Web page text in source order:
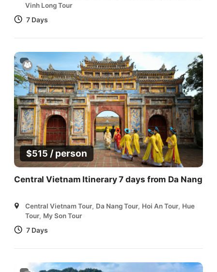
Vinh Long Tour
7 Days
$515 / person
Central Vietnam Itinerary 7 days from Da Nang
Central Vietnam Tour, Da Nang Tour, Hoi An Tour, Hue
Tour, My Son Tour
7 Days